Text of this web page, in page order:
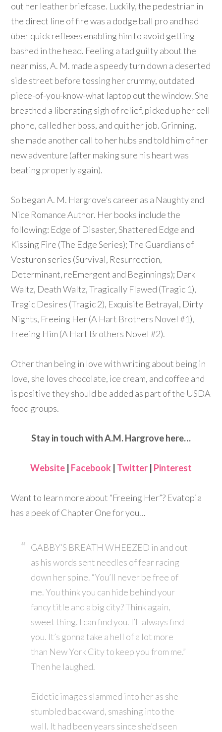
out her leather briefcase. Luckily, the pedestrian in
the direct line of fire was a dodge ball pro and had
über quick reflexes enabling him to avoid getting
bashed in the head. Feeling a tad guilty about the
near miss, A. M. made a speedy turn down a deserted
side street before tossing her crummy, outdated
piece-of-you-know-what laptop out the window. She
breathed a liberating sigh of relief, picked up her cell
phone, called her boss, and quit her job. Grinning,
she made another call to her hubs and told him of her
new adventure (after making sure his heart was
beating properly again).
So began A. M. Hargrove’s career as a Naughty and
Nice Romance Author. Her books include the
following: Edge of Disaster, Shattered Edge and
Kissing Fire (The Edge Series); The Guardians of
Vesturon series (Survival, Resurrection,
Determinant, reEmergent and Beginnings); Dark
Waltz, Death Waltz, Tragically Flawed (Tragic 1),
Tragic Desires (Tragic 2), Exquisite Betrayal, Dirty
Nights, Freeing Her (A Hart Brothers Novel #1),
Freeing Him (A Hart Brothers Novel #2).
Other than being in love with writing about being in
love, she loves chocolate, ice cream, and coffee and
is positive they should be added as part of the USDA
food groups.
Stay in touch with A.M. Hargrove here…
Website Facebook Twitter Pinterest
Want to learn more about “Freeing Her”? Evatopia
has a peek of Chapter One for you…
GABBY’S BREATH WHEEZED in and out
as his words sent needles of fear racing
down her spine. “You’ll never be free of
me. You think you can hide behind your
fancy title and a big city? Think again,
sweet thing. I can find you. I’ll always find
you. It’s gonna take a hell of a lot more
than New York City to keep you from me.”
Then he laughed.
Eidetic images slammed into her as she
stumbled backward, smashing into the
wall. It had been years since she’d seen